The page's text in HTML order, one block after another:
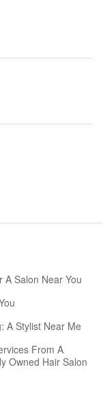
Salon Near You
A Stylist Near Me
From A
Owned Hair Salon